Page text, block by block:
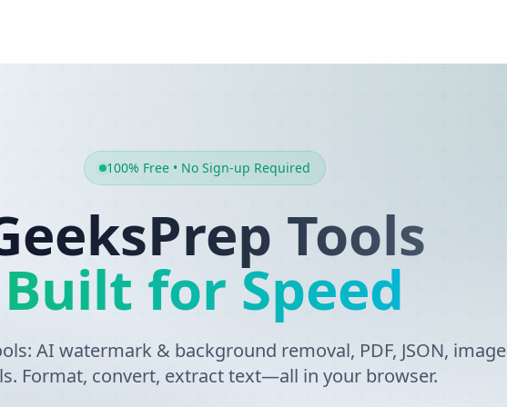
100% Free • No Sign-up Required
Tools
Built for Speed
AI watermark & background removal, PDF, JSON, image
Format, convert, extract text—all in your browser.